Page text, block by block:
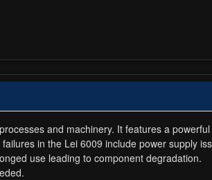
and machinery. It features a
in the Lei 6009 include power supply
use leading to component degradation.